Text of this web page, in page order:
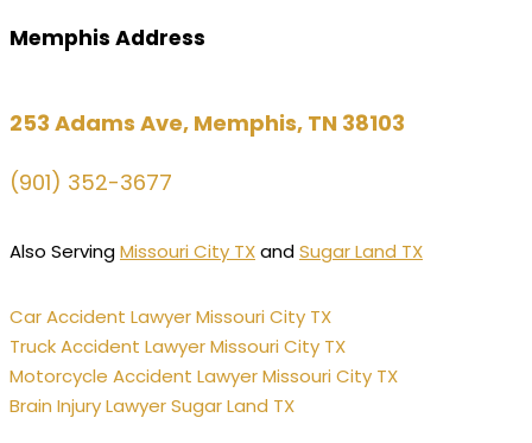
Memphis Address
253 Adams Ave, Memphis, TN 38103
(901) 352-3677
Also ServingMissouri City TXandSugar Land TX
Car Accident Lawyer Missouri City TX
Truck Accident Lawyer Missouri City TX
Motorcycle Accident Lawyer Missouri City TX
Brain Injury Lawyer Sugar Land TX